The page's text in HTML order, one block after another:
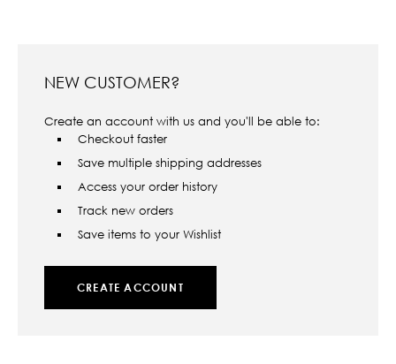
NEW CUSTOMER?
Create an account with us and you'll be able to:
Checkout faster
Save multiple shipping addresses
Access your order history
Track new orders
Save items to your Wishlist
CREATE ACCOUNT